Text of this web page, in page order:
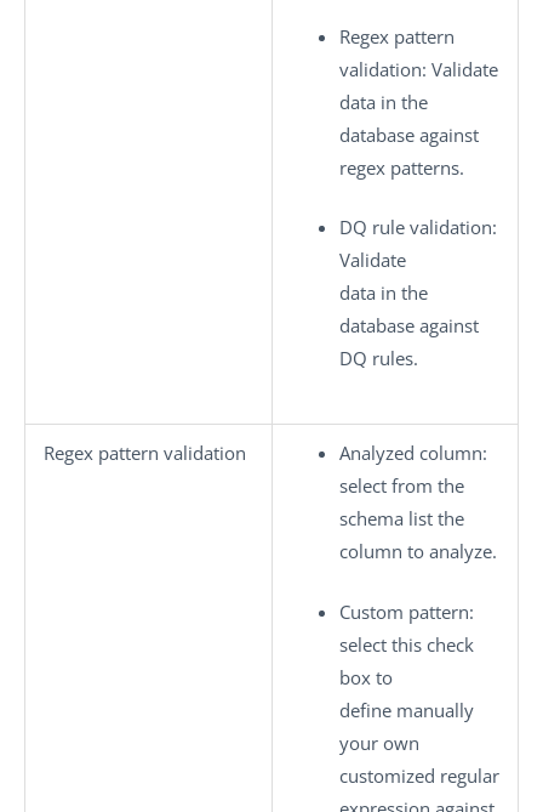
Regex pattern
validation: Validate
data in the
database against
regex patterns.
DQ rule validation:
Validate
data in the
database against
DQ rules.
Regex pattern validation Analyzed column:
select from the
schema list the
column to analyze.
Custom pattern:
select this check
box to
define manually
your own
customized regular